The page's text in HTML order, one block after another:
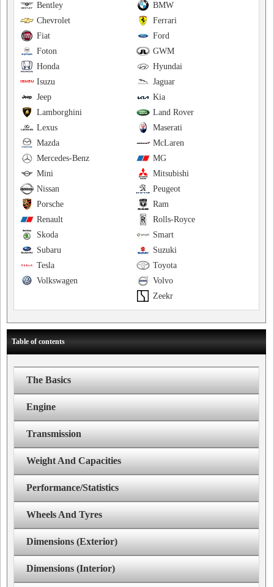
BMW
Bentley
Ferrari
Chevrolet
Ford
Fiat
GWM
Foton
Hyundai
Honda
Jaguar
Isuzu
Kia
Jeep
Land Rover
Lamborghini
Maserati
Lexus
McLaren
Mazda
MG
Mercedes-Benz
Mitsubishi
Mini
Peugeot
Nissan
Ram
Porsche
Rolls-Royce
Renault
Smart
Skoda
Suzuki
Subaru
Toyota
Tesla
Volvo
Volkswagen
Zeekr
Table of contents
The Basics
Engine
Transmission
Weight And Capacities
Performance/Statistics
Wheels And Tyres
Dimensions (Exterior)
Dimensions (Interior)